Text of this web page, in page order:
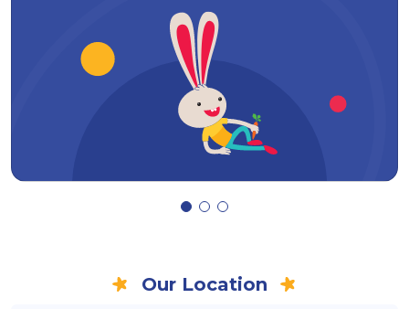
Our Location